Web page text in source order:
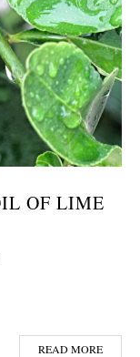
OF LIME
READ MORE